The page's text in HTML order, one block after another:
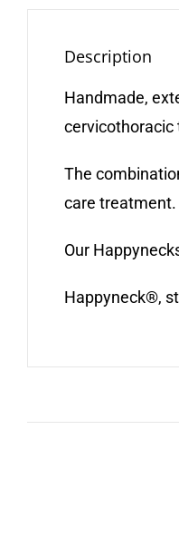
Description
Handmade,
The
care treatment.
Our
Happyneck®,